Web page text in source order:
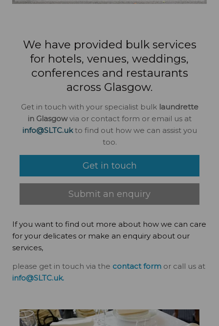
We have provided bulk services
for hotels, venues, weddings,
conferences and restaurants
across Glasgow.
Get in touch with your specialist bulk laundrette
in Glasgowvia or contact form or email us at
info@SLTC.ukto find out how we can assist you
too.
Get in touch
Submit an enquiry
If you want to find out more about how we can care
for your delicates or make an enquiry about our
services,
please get in touch via the contact form or call us at
info@SLTC.uk.